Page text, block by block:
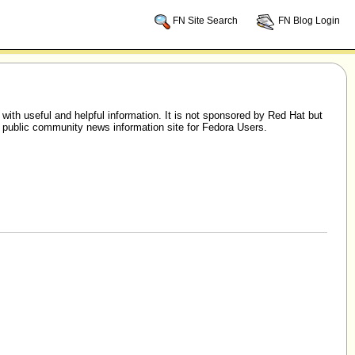
FN Site Search FN Blog Login
useful and helpful information. It is not sponsored by Red Hat but
community news information site for Fedora Users.